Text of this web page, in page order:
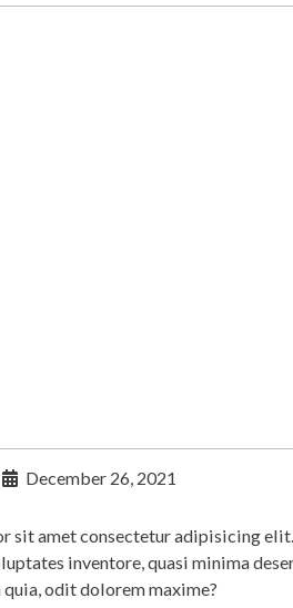
December 26, 2021
sit amet consectetur adipisicing
inventore, quasi minima
odit dolorem maxime?